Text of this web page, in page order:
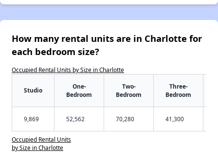
How many rental units are in Charlotte for
each bedroom size?
Occupied Rental Units by Size in Charlotte
Studio
One-
Bedroom
Two-
Bedroom
Three-
Bedroom
9,869 52,562 70,280 41,300
Occupied Rental Units
by Size in Charlotte